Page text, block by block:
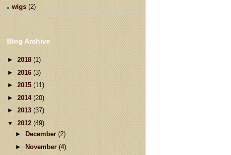
wigs (2)
Blog Archive
► 2018 (1)
► 2016 (3)
► 2015 (11)
► 2014 (20)
►2013(37)
▼
2012 (49)
►
December (2)
► November (4)